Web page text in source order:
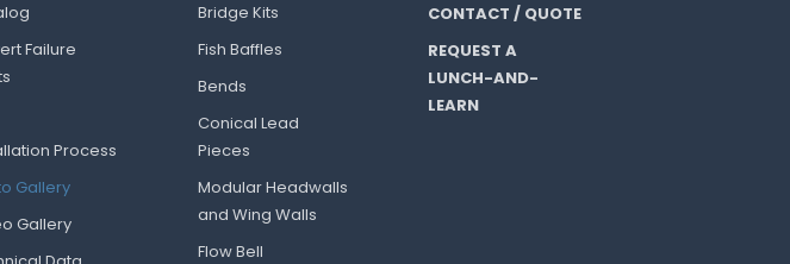
Failure
Process
Gallery
Gallery
Bridge Kits
Fish Baffles
Bends
Conical Lead
Pieces
Modular Headwalls
and Wing Walls
Flow Bell
CONTACT / QUOTE
REQUEST A
LUNCH-AND-
LEARN